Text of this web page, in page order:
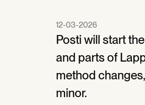
12-03-2026
Posti will start
and parts of
method
minor.